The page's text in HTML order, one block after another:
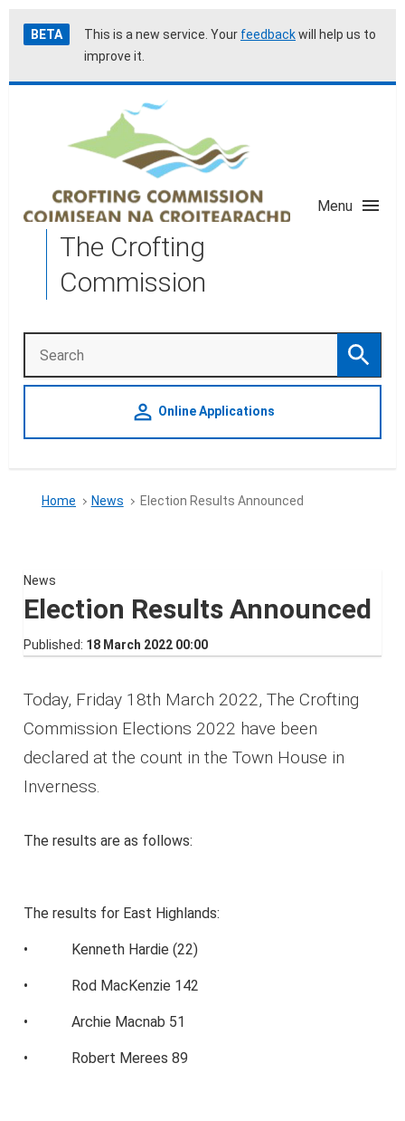
Skip
to
Accessibility
help
BETA This is a new service. Your feedbackwill help us to
improve it.
The Crofting
Commission
Menu
Search Search
person_outline Online Applications
Home News Election Results Announced
News
Election Results Announced
Published 18 March 2022 00:00
Today, Friday 18th March 2022, The Crofting
Commission Elections 2022 have been
declared at the count in the Town House in
Inverness.
The results are as follows:
The results for East Highlands:
• Kenneth Hardie (22)
• Rod MacKenzie 142
• Archie Macnab 51
• Robert Merees 89